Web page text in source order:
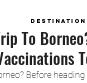
To
Before